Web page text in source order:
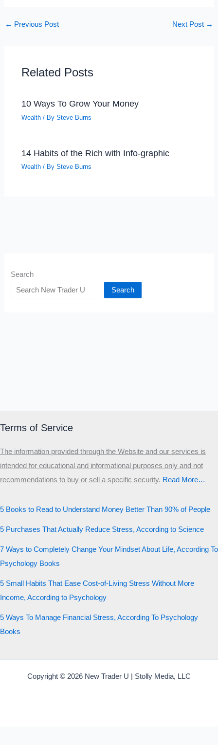
← Previous Post Next Post →
Related Posts
10 Ways To Grow Your Money
Wealth / BySteve Burns
14 Habits of the Rich with Info-graphic
Wealth / BySteve Burns
Search
Search
Terms of Service
The information provided through the Website and our services is
intended for educational and informational purposes only and not
recommendations to buy or sell a specific security.​ Read More…
5 Books to Read to Understand Money Better Than 90% of People
5 Purchases That Actually Reduce Stress, According to Science
7 Ways to Completely Change Your Mindset About Life, According To
Psychology Books
5 Small Habits That Ease Cost-of-Living Stress Without More
Income, According to Psychology
5 Ways To Manage Financial Stress, According To Psychology
Books
Copyright © 2026 New Trader U | Stolly Media, LLC